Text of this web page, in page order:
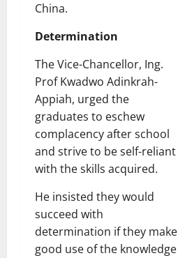
China.
Determination
The Vice-Chancellor, Ing.
Prof Kwadwo Adinkrah-
Appiah, urged the
graduates to eschew
complacency after school
and strive to be self-reliant
with the skills acquired.
He insisted they would
succeed with
determination if they make
good use of the knowledge